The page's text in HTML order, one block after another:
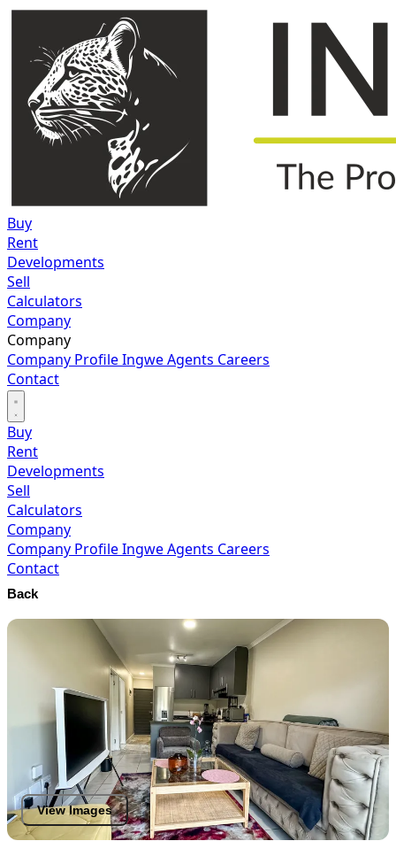
Buy
Rent
Developments
Sell
Calculators
Company
Company
Company ProfileIngwe Agents Careers
Contact
Buy
Rent
Developments
Sell
Calculators
Company
Company ProfileIngwe Agents Careers
Contact
Back
View Images